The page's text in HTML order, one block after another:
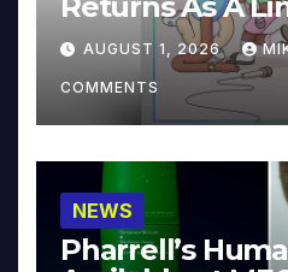
Collector’s
AUGUST 1, 2026
COMMENTS
NEWS
Pharrell’s